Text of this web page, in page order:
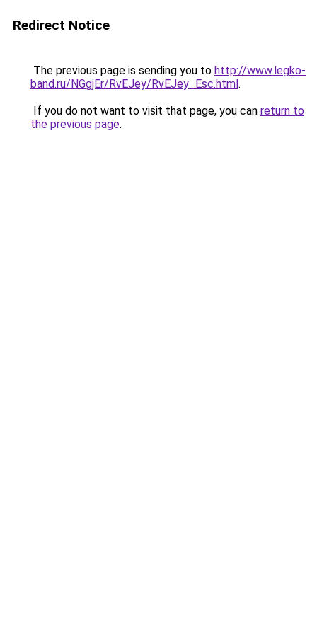
Redirect Notice
The previous page is sending you to http://www.legko-
band.ru/NGgjEr/RvEJey/RvEJey_Esc.html.
If you do not want to visit that page, you can return to
the previous page.